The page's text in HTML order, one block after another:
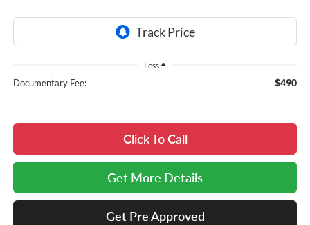
Less
Documentary Fee: $490
Click To Call
Get More Details
Get Pre Approved